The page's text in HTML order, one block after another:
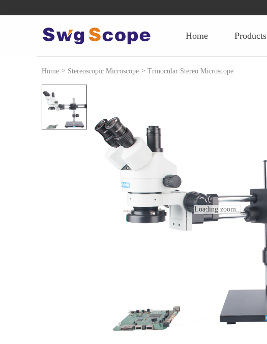
home products
Home > Stereoscopic Microscope > Trinocular Stereo Microscope
Loading zoom..